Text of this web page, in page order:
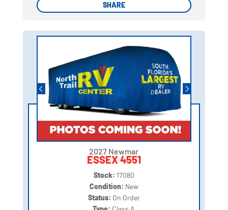
SHARE
SHARE
2027 Newmar
ESSEX 4551
Stock: 17080
Condition: New
Status: On Order